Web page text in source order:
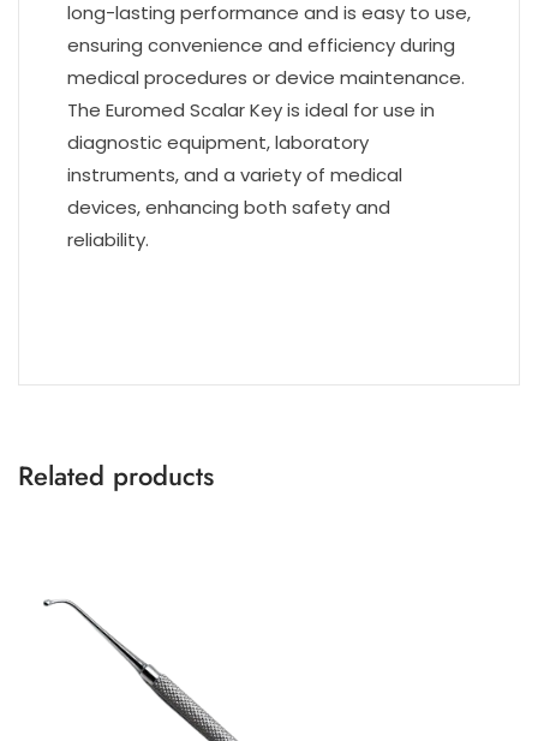
long-lasting performance and is easy to use,
ensuring convenience and efficiency during
medical procedures or device maintenance.
The Euromed Scalar Key is ideal for use in
diagnostic equipment, laboratory
instruments, and a variety of medical
devices, enhancing both safety and
reliability.
Related products